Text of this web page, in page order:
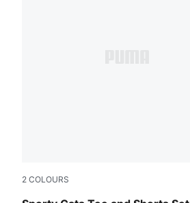
2 COLOURS